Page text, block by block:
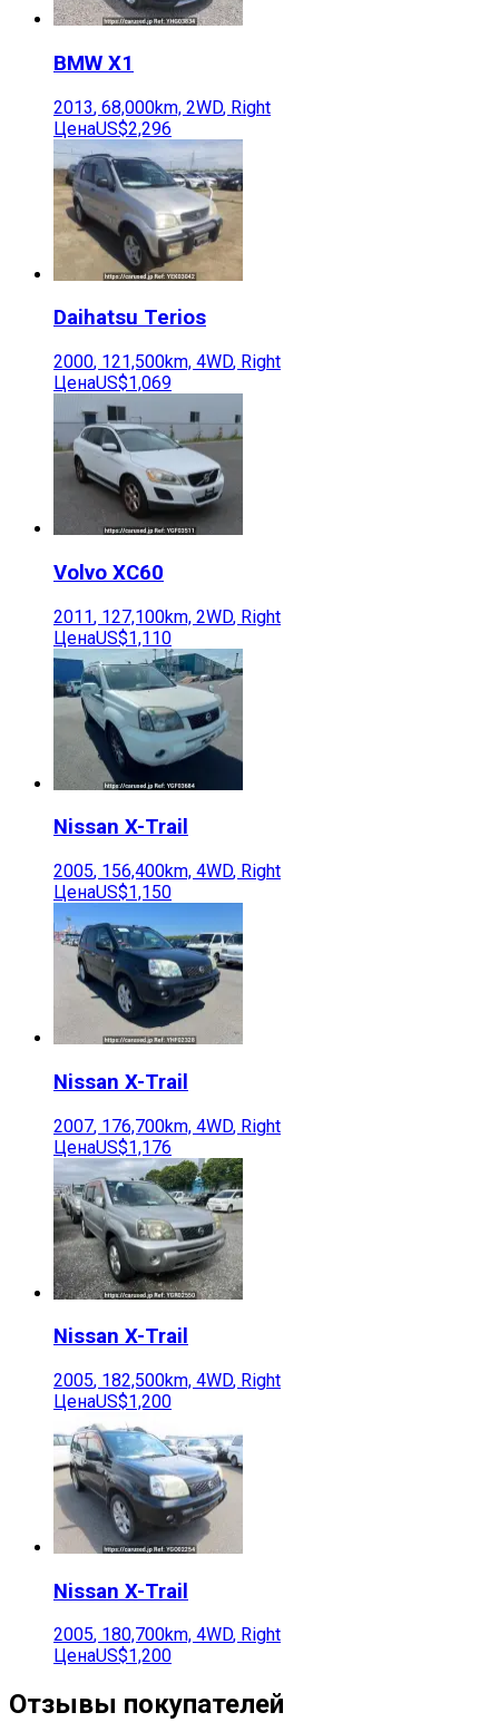
BMW X1
2013, 68,000km, 2WD, Right
ЦенаUS$2,296
Daihatsu Terios
2000, 121,500km, 4WD, Right
ЦенаUS$1,069
Volvo XC60
2011, 127,100km, 2WD, Right
ЦенаUS$1,110
Nissan X-Trail
2005, 156,400km, 4WD, Right
ЦенаUS$1,150
Nissan X-Trail
2007, 176,700km, 4WD, Right
ЦенаUS$1,176
Nissan X-Trail
2005, 182,500km, 4WD, Right
ЦенаUS$1,200
Nissan X-Trail
2005, 180,700km, 4WD, Right
ЦенаUS$1,200
Отзывы покупателей